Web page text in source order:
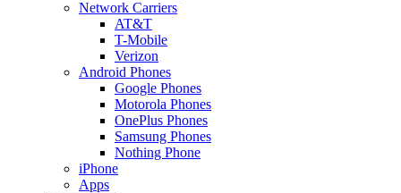
Network Carriers
AT&T
T-Mobile
Verizon
Android Phones
Google Phones
Motorola Phones
OnePlus Phones
Samsung Phones
Nothing Phone
iPhone
Apps